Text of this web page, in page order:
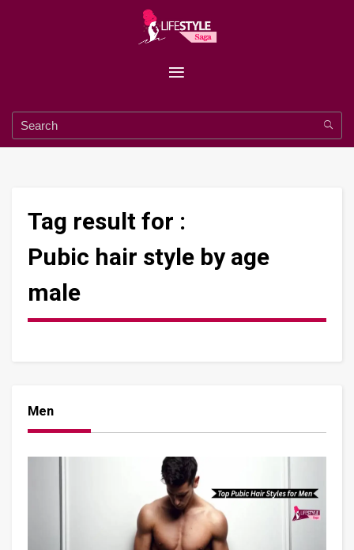
Tag result for :
Pubic hair style by age
male
Men